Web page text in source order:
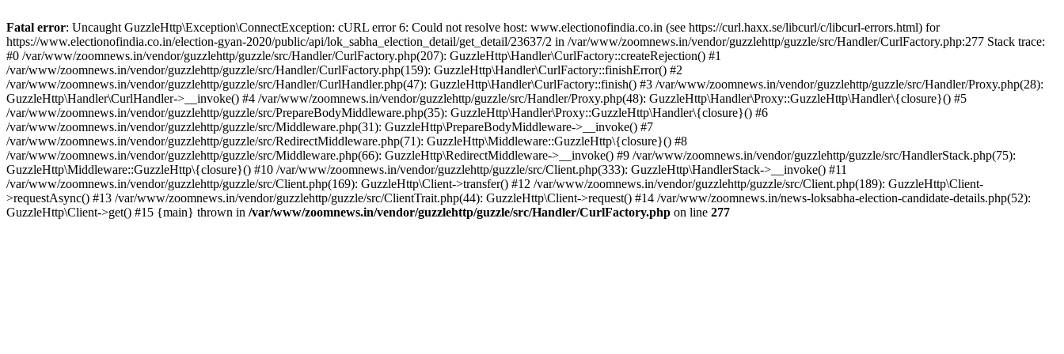
Fatal error: Uncaught GuzzleHttp\Exception\ConnectException: cURL error 6: Could not resolve host: www.electionofindia.co.in (see https://curl.haxx.se/libcurl/c/libcurl-errors.html) for
https://www.electionofindia.co.in/election-gyan-2020/public/api/lok_sabha_election_detail/get_detail/23637/2 in /var/www/zoomnews.in/vendor/guzzlehttp/guzzle/src/Handler/CurlFactory.php:277 Stack trace:
#0 /var/www/zoomnews.in/vendor/guzzlehttp/guzzle/src/Handler/CurlFactory.php(207): GuzzleHttp\Handler\CurlFactory::createRejection() #1
/var/www/zoomnews.in/vendor/guzzlehttp/guzzle/src/Handler/CurlFactory.php(159): GuzzleHttp\Handler\CurlFactory::finishError() #2
/var/www/zoomnews.in/vendor/guzzlehttp/guzzle/src/Handler/CurlHandler.php(47): GuzzleHttp\Handler\CurlFactory::finish() #3 /var/www/zoomnews.in/vendor/guzzlehttp/guzzle/src/Handler/Proxy.php(28):
GuzzleHttp\Handler\CurlHandler->__invoke() #4 /var/www/zoomnews.in/vendor/guzzlehttp/guzzle/src/Handler/Proxy.php(48): GuzzleHttp\Handler\Proxy::GuzzleHttp\Handler\{closure}() #5
/var/www/zoomnews.in/vendor/guzzlehttp/guzzle/src/PrepareBodyMiddleware.php(35): GuzzleHttp\Handler\Proxy::GuzzleHttp\Handler\{closure}() #6
/var/www/zoomnews.in/vendor/guzzlehttp/guzzle/src/Middleware.php(31): GuzzleHttp\PrepareBodyMiddleware->__invoke() #7
/var/www/zoomnews.in/vendor/guzzlehttp/guzzle/src/RedirectMiddleware.php(71): GuzzleHttp\Middleware::GuzzleHttp\{closure}() #8
/var/www/zoomnews.in/vendor/guzzlehttp/guzzle/src/Middleware.php(66): GuzzleHttp\RedirectMiddleware->__invoke() #9 /var/www/zoomnews.in/vendor/guzzlehttp/guzzle/src/HandlerStack.php(75):
GuzzleHttp\Middleware::GuzzleHttp\{closure}() #10 /var/www/zoomnews.in/vendor/guzzlehttp/guzzle/src/Client.php(333): GuzzleHttp\HandlerStack->__invoke() #11
/var/www/zoomnews.in/vendor/guzzlehttp/guzzle/src/Client.php(169): GuzzleHttp\Client->transfer() #12 /var/www/zoomnews.in/vendor/guzzlehttp/guzzle/src/Client.php(189): GuzzleHttp\Client-
>requestAsync() #13 /var/www/zoomnews.in/vendor/guzzlehttp/guzzle/src/ClientTrait.php(44): GuzzleHttp\Client->request() #14 /var/www/zoomnews.in/news-loksabha-election-candidate-details.php(52):
GuzzleHttp\Client->get() #15 {main} thrown in /var/www/zoomnews.in/vendor/guzzlehttp/guzzle/src/Handler/CurlFactory.php on line 277